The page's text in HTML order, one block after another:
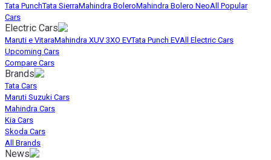
Tata PunchTata SierraMahindra BoleroMahindra Bolero NeoAll Popular
Cars
Electric Cars
Maruti e VitaraMahindra XUV 3XO EVTata Punch EVAll Electric Cars
Upcoming Cars
Compare Cars
Brands
Tata Cars
Maruti Suzuki Cars
Mahindra Cars
Kia Cars
Skoda Cars
All Brands
News